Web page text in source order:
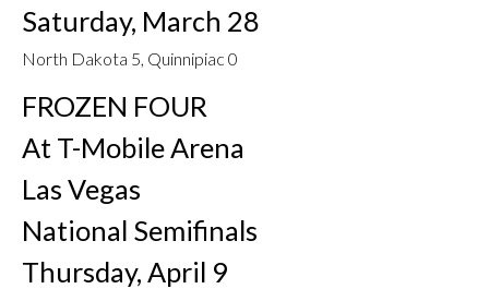
Saturday, March 28
North Dakota 5, Quinnipiac 0
FROZEN FOUR
At T-Mobile Arena
Las Vegas
National Semifinals
Thursday, April 9